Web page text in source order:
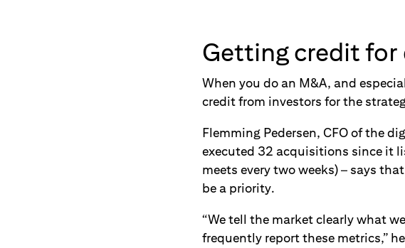
Getting credit for
When you do an M&A, and
credit from investors for the
Flemming Pedersen, CFO of the
executed 32 acquisitions since it
meets every two weeks) – says
be a priority.
“We tell the market clearly what
frequently report these metrics,”